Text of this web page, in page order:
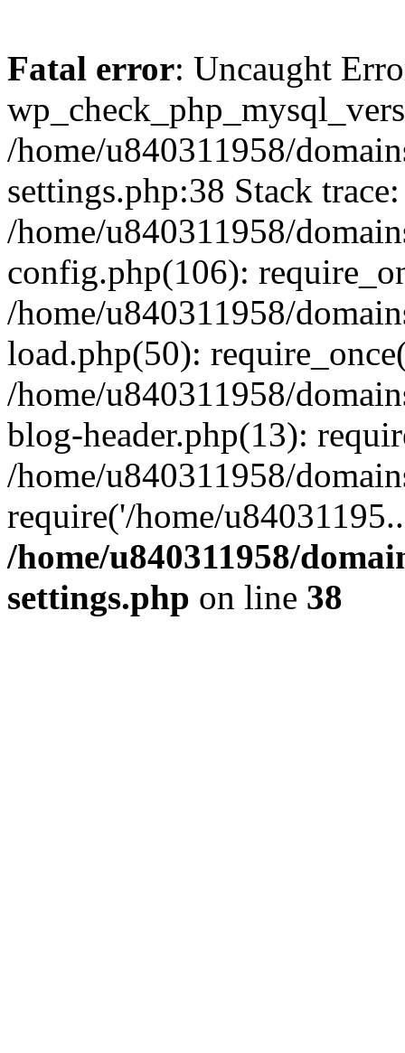
Fatal error: Uncaught
/home/u840311958/
settings.php:38 Stack
/home/u840311958/
config.php(106):
/home/u840311958/
load.php(50):
/home/u840311958/
blog-header.php(13):
/home/u840311958/
require('/home/
/home/u840311958/
settings.php on line 38